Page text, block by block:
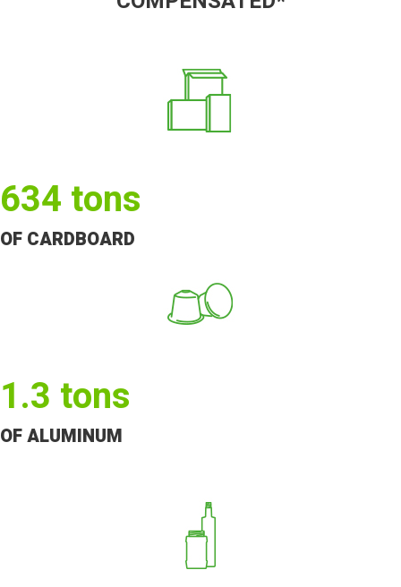
634 tons
OF CARDBOARD
1.3 tons
OF ALUMINUM